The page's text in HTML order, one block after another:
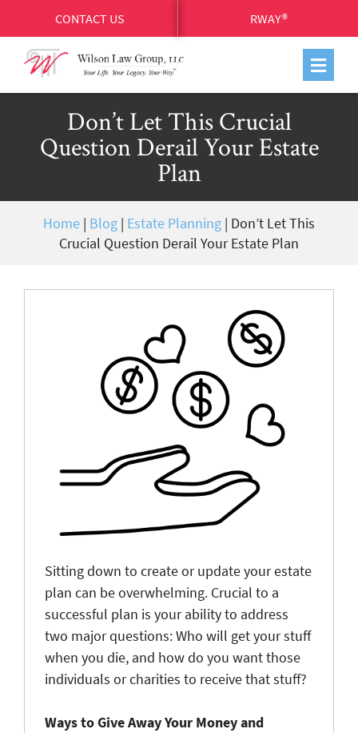
CONTACT US RWAY®
Don’t Let This Crucial
Question Derail Your Estate
Plan
Home | Blog | Estate Planning | Don’t Let This
Crucial Question Derail Your Estate Plan
Sitting down to create or update your estate
plan can be overwhelming. Crucial to a
successful plan is your ability to address
two major questions: Who will get your stuff
when you die, and how do you want those
individuals or charities to receive that stuff?
Ways to Give Away Your Money and